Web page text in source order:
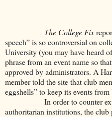
The College Fix
speech” is so controversial on
University (you may have heard
phrase from an event name so
approved by administrators. A
member told the site that club
eggshells” to keep its events
In order to counter
authoritarian institutions, the